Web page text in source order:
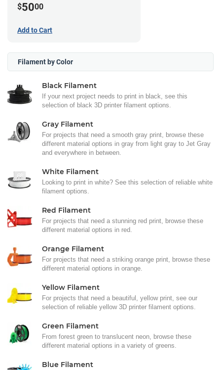
$5000
Add to Cart
Filament by Color
Black Filament
If your next project needs to print in black, see this
selection of black 3D printer filament options.
Gray Filament
For projects that need a smooth gray print, browse these
different material options in gray from light gray to Jet Gray
and everywhere in between.
White Filament
Looking to print in white? See this selection of reliable white
filament options.
Red Filament
For projects that need a stunning red print, browse these
different material options in red.
Orange Filament
For projects that need a striking orange print, browse these
different material options in orange.
Yellow Filament
For projects that need a beautiful, yellow print, see our
selection of reliable yellow 3D printer filament options.
Green Filament
From forest green to translucent neon, browse these
different material options in a variety of greens.
Blue Filament